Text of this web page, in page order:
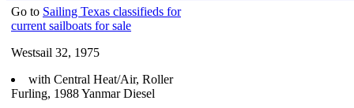
Go to Sailing Texas classifieds for
current sailboats for sale
Westsail 32, 1975
with Central Heat/Air, Roller
Furling, 1988 Yanmar Diesel